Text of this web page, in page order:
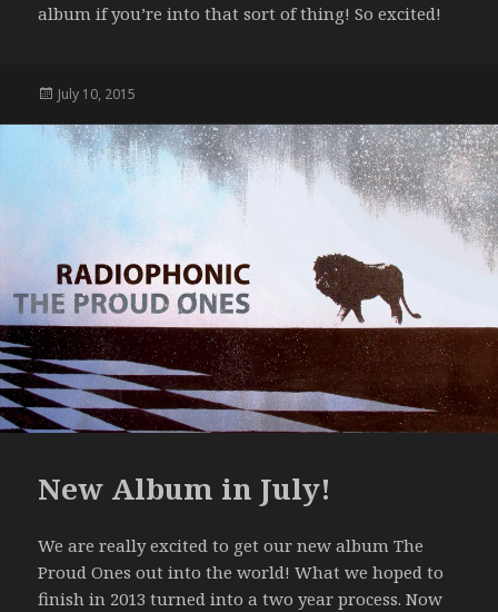
album if you’re into that sort of thing! So excited!
Posted
July 10, 2015
New Album in July!
We are really excited to get our new album The
Proud Ones out into the world! What we hoped to
finish in 2013 turned into a two year process. Now